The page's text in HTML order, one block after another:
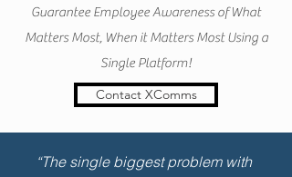
Guarantee Employee Awareness of What
Matters Most, When it Matters Most Using a
Single Platform!
Contact XComms
“The single biggest problem with